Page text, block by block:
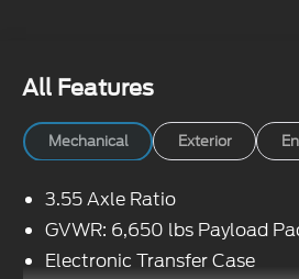
All Features
Mechanical Exterior
3.55 Axle Ratio
GVWR: 6,650 lbs Payload
Electronic Transfer Case